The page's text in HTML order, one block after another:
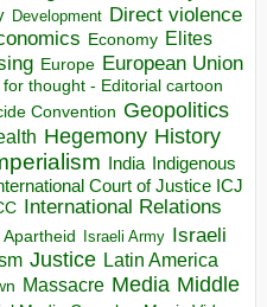
Development Direct violence
Economy Elites
Europe European Union
for thought - Editorial cartoon
Convention Geopolitics
Hegemony History
India Indigenous
Court of Justice ICJ
International Relations
Apartheid Israeli Army Israeli
Justice Latin America
Massacre Media Middle